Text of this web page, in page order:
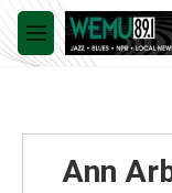
Skip to main content
M
e
Ann